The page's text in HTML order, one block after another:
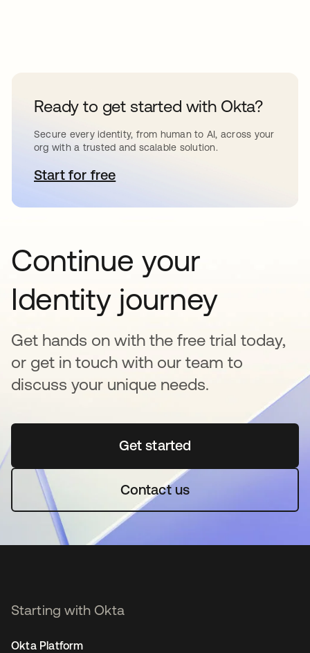
Ready to get started with Okta?
Secure every identity, from human to AI, across your
org with a trusted and scalable solution.
Start for freeopens in a new tab
Continue your
Identity journey
Get hands on with the free trial today,
or get in touch with our team to
discuss your unique needs.
Get startedopens in a new tab
Contact us
Starting with Okta
Okta Platform